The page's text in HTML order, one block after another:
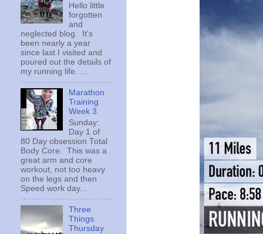
Hello little
forgotten
and
neglected blog. It's
been nearly a year
since last I visited and
poured out the details of
my running life. ...
Marathon
Training
Week 3
Sunday:
Day 1 of
80 Day obsession Total
Body Core. This was a
great arm and core
workout, not too heavy
on the legs and then
Speed work day...
Three
Things
Thursday